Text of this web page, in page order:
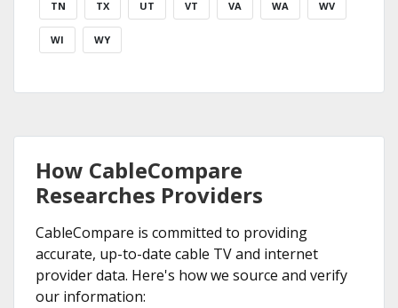
TN TX UT VT VA WA WV
WI WY
How CableCompare
Researches Providers
CableCompare is committed to providing
accurate, up-to-date cable TV and internet
provider data. Here's how we source and verify
our information: